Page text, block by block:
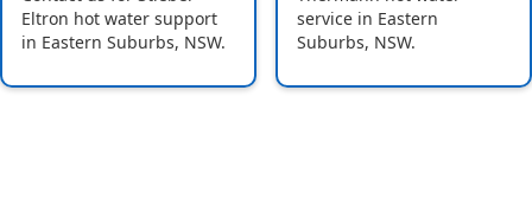
Eltron hot water support
in Eastern Suburbs, NSW.
service in Eastern
Suburbs, NSW.